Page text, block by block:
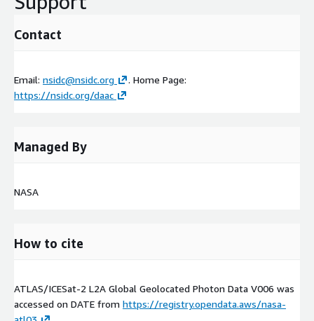
Contact
Email: nsidc@nsidc.org
. Home Page:
https://nsidc.org/daac
Managed By
NASA
How to cite
ATLAS/ICESat-2 L2A Global Geolocated Photon Data V006 was
accessed on DATE from https://registry.opendata.aws/nasa-